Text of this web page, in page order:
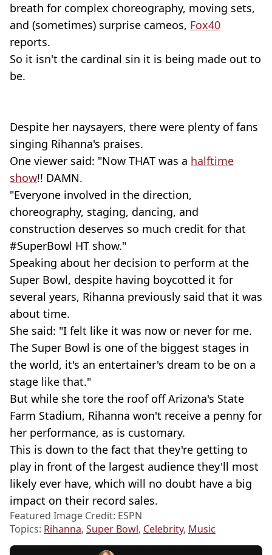
breath for complex choreography, moving sets,
and (sometimes) surprise cameos, Fox40
reports.
So it isn't the cardinal sin it is being made out to
be.
Despite her naysayers, there were plenty of fans
singing Rihanna's praises.
One viewer said: "Now THAT was a halftime
show!! DAMN.
"Everyone involved in the direction,
choreography, staging, dancing, and
construction deserves so much credit for that
#SuperBowl HT show."
Speaking about her decision to perform at the
Super Bowl, despite having boycotted it for
several years, Rihanna previously said that it was
about time.
She said: "I felt like it was now or never for me.
The Super Bowl is one of the biggest stages in
the world, it's an entertainer's dream to be on a
stage like that."
But while she tore the roof off Arizona's State
Farm Stadium, Rihanna won't receive a penny for
her performance, as is customary.
This is down to the fact that they're getting to
play in front of the largest audience they'll most
likely ever have, which will no doubt have a big
impact on their record sales.
Featured Image Credit: ESPN
Topics: Rihanna, Super Bowl, Celebrity, Music